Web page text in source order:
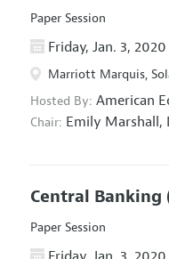
Paper Session
Friday, Jan. 3, 2020
Marriott Marquis,
Hosted By: American
Chair: Emily Marshall,
Central Banking
Paper Session